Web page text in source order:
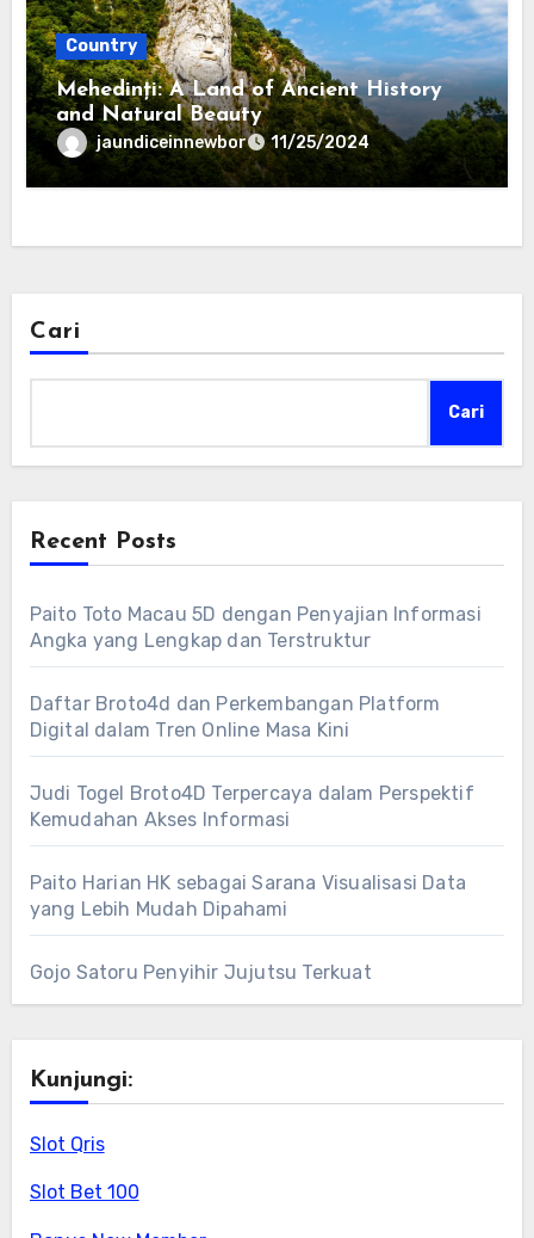
Country
Mehedinți: A Land of Ancient History
and Natural Beauty
jaundiceinnewbor 11/25/2024
Cari
Cari
Recent Posts
Paito Toto Macau 5D dengan Penyajian Informasi
Angka yang Lengkap dan Terstruktur
Daftar Broto4d dan Perkembangan Platform
Digital dalam Tren Online Masa Kini
Judi Togel Broto4D Terpercaya dalam Perspektif
Kemudahan Akses Informasi
Paito Harian HK sebagai Sarana Visualisasi Data
yang Lebih Mudah Dipahami
Gojo Satoru Penyihir Jujutsu Terkuat
Kunjungi:
Slot Qris
Slot Bet 100